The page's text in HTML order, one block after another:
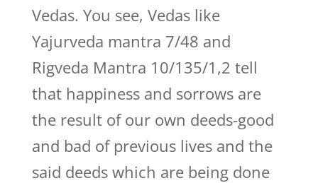
Vedas. You see, Vedas like
Yajurveda mantra 7/48 and
Rigveda Mantra 10/135/1,2 tell
that happiness and sorrows are
the result of our own deeds-good
and bad of previous lives and the
said deeds which are being done